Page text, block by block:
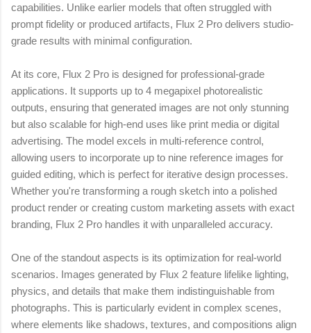
capabilities. Unlike earlier models that often struggled with
prompt fidelity or produced artifacts, Flux 2 Pro delivers studio-
grade results with minimal configuration.
At its core, Flux 2 Pro is designed for professional-grade
applications. It supports up to 4 megapixel photorealistic
outputs, ensuring that generated images are not only stunning
but also scalable for high-end uses like print media or digital
advertising. The model excels in multi-reference control,
allowing users to incorporate up to nine reference images for
guided editing, which is perfect for iterative design processes.
Whether you're transforming a rough sketch into a polished
product render or creating custom marketing assets with exact
branding, Flux 2 Pro handles it with unparalleled accuracy.
One of the standout aspects is its optimization for real-world
scenarios. Images generated by Flux 2 feature lifelike lighting,
physics, and details that make them indistinguishable from
photographs. This is particularly evident in complex scenes,
where elements like shadows, textures, and compositions align